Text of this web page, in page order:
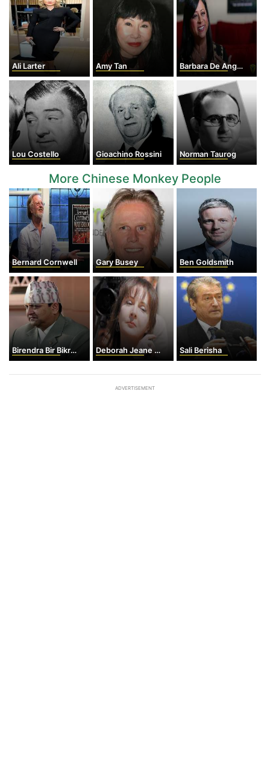
Ali Larter Amy Tan Barbara De Angelis
Lou Costello Gioachino Rossini Norman Taurog
More Chinese Monkey People
Bernard Cornwell Gary Busey Ben Goldsmith
Birendra Bir Bikram Shah Deborah Jeane Palfrey Sali Berisha
ADVERTISEMENT